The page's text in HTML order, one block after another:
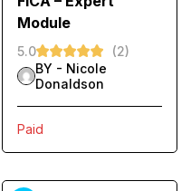
Module
5.0
(2)
BY - Nicole
Donaldson
Paid